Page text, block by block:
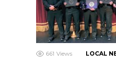
661 Views LOCAL